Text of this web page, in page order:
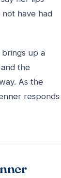
have had
brings up a
the
As the
responds